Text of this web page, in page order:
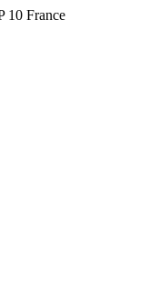
10 France